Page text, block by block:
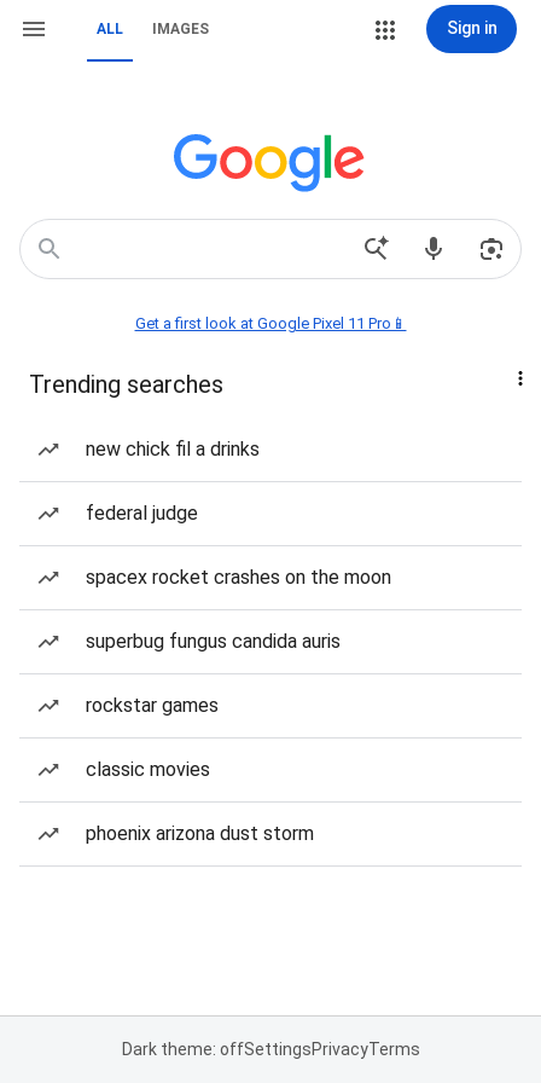
ALL IMAGES Sign in
Get a first look at Google Pixel 11 Pro📱
Trending searches
new chick fil a drinks
federal judge
spacex rocket crashes on the moon
superbug fungus candida auris
rockstar games
classic movies
phoenix arizona dust storm
Dark theme: offSettingsPrivacyTerms